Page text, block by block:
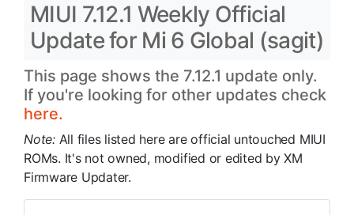
MIUI 7.12.1 Weekly Official
Update for Mi 6 Global (sagit)
This page shows the 7.12.1 update only.
If you're looking for other updates check
here.
Note: All files listed here are official untouched MIUI
ROMs. It's not owned, modified or edited by XM
Firmware Updater.